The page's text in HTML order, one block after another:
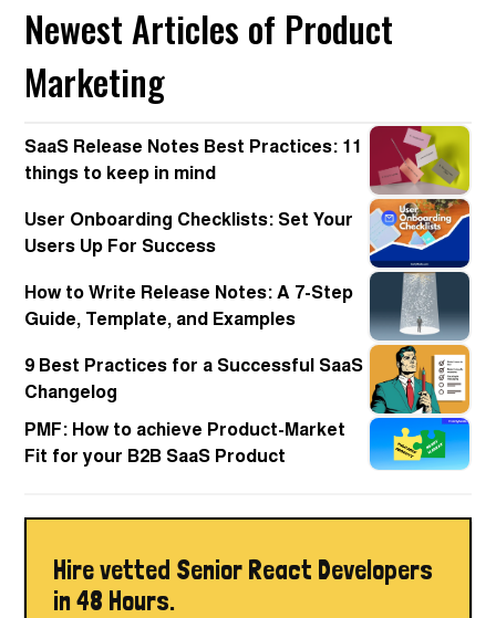
Newest Articles of Product
Marketing
SaaS Release Notes Best Practices: 11
things to keep in mind
User Onboarding Checklists: Set Your
Users Up For Success
How to Write Release Notes: A 7-Step
Guide, Template, and Examples
9 Best Practices for a Successful SaaS
Changelog
PMF: How to achieve Product-Market
Fit for your B2B SaaS Product
Hire vetted Senior React Developers
in 48 Hours.